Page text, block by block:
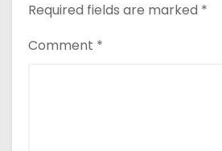
Required fields are marked *
Comment *